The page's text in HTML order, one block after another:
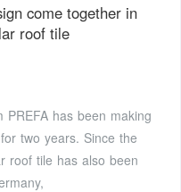
come together in
roof tile
has been making
two years. Since the
roof tile has also been